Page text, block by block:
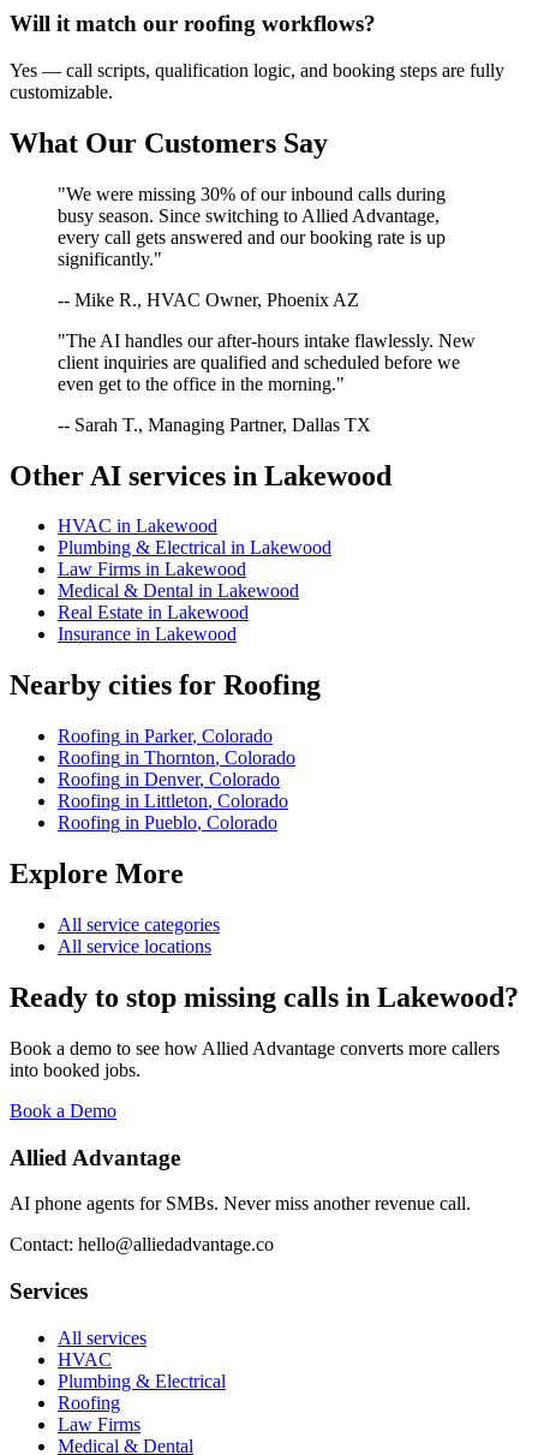
Will it match our roofing workflows?
Yes — call scripts, qualification logic, and booking steps are fully
customizable.
What Our Customers Say
"We were missing 30% of our inbound calls during
busy season. Since switching to Allied Advantage,
every call gets answered and our booking rate is up
significantly."
-- Mike R., HVAC Owner, Phoenix AZ
"The AI handles our after-hours intake flawlessly. New
client inquiries are qualified and scheduled before we
even get to the office in the morning."
-- Sarah T., Managing Partner, Dallas TX
Other AI services in Lakewood
HVAC in Lakewood
Plumbing & Electrical in Lakewood
Law Firms in Lakewood
Medical & Dental in Lakewood
Real Estate in Lakewood
Insurance in Lakewood
Nearby cities for Roofing
Roofing in Parker, Colorado
Roofing in Thornton, Colorado
Roofing in Denver, Colorado
Roofing in Littleton, Colorado
Roofing in Pueblo, Colorado
Explore More
All service categories
All service locations
Ready to stop missing calls in Lakewood?
Book a demo to see how Allied Advantage converts more callers
into booked jobs.
Book a Demo
Allied Advantage
AI phone agents for SMBs. Never miss another revenue call.
Contact: hello@alliedadvantage.co
Services
All services
HVAC
Plumbing & Electrical
Roofing
Law Firms
Medical & Dental